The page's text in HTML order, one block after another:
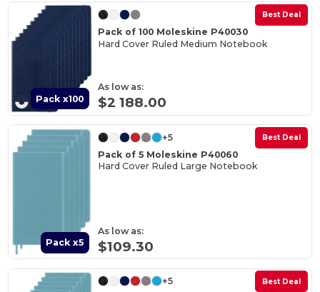
Pack x100
Best Deal
Pack of 100 Moleskine P40030
Hard Cover Ruled Medium Notebook
As low as:
$2 188.00
Pack x5
Best Deal
+5
Pack of 5 Moleskine P40060
Hard Cover Ruled Large Notebook
As low as:
$109.30
Best Deal
+5